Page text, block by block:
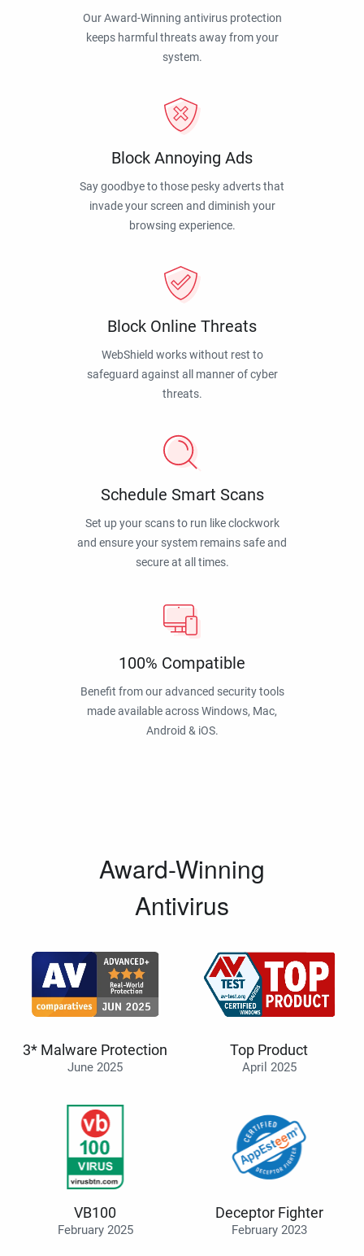
Our Award-Winning antivirus protection
keeps harmful threats away from your
system.
Block Annoying Ads
Say goodbye to those pesky adverts that
invade your screen and diminish your
browsing experience.
Block Online Threats
WebShield works without rest to
safeguard against all manner of cyber
threats.
Schedule Smart Scans
Set up your scans to run like clockwork
and ensure your system remains safe and
secure at all times.
100% Compatible
Benefit from our advanced security tools
made available across Windows, Mac,
Android & iOS.
Award-Winning
Antivirus
3* Malware Protection
June 2025
Top Product
April 2025
VB100
February 2025
Deceptor Fighter
February 2023